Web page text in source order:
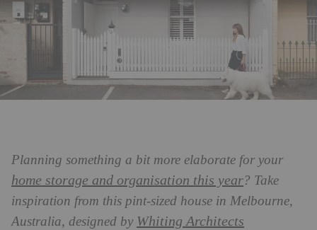
Planning something a bit more elaborate for your
home storage and organisation this year? Take
inspiration from this pint-sized house in Melbourne,
Australia, designed by Whiting Architects